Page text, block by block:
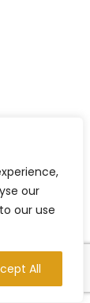
our
our use
All